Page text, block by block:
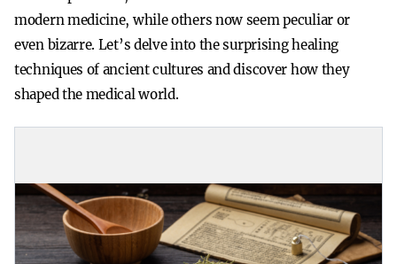
modern medicine, while others now seem peculiar or
even bizarre. Let’s delve into the surprising healing
techniques of ancient cultures and discover how they
shaped the medical world.